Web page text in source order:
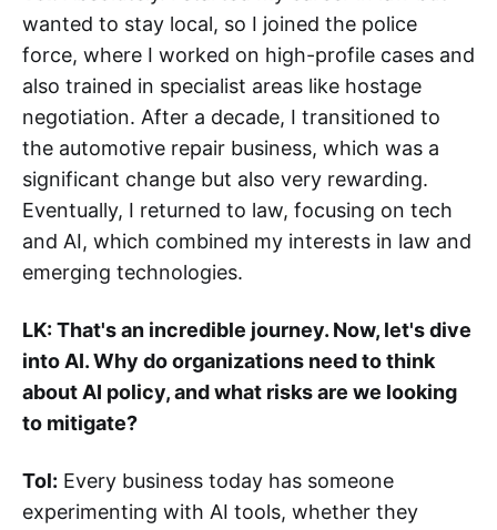
wanted to stay local, so I joined the police
force, where I worked on high-profile cases and
also trained in specialist areas like hostage
negotiation. After a decade, I transitioned to
the automotive repair business, which was a
significant change but also very rewarding.
Eventually, I returned to law, focusing on tech
and AI, which combined my interests in law and
emerging technologies.
LK: That's an incredible journey. Now, let's dive
into AI. Why do organizations need to think
about AI policy, and what risks are we looking
to mitigate?
Tol: Every business today has someone
experimenting with AI tools, whether they